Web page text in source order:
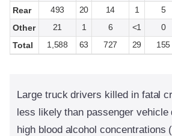
Rear
493 20 14 1 5
Other
21 1 6 <1 0
Total
1,588 63 727 29 155
Large truck drivers killed in fatal
less likely than passenger vehicle
high blood alcohol concentrations